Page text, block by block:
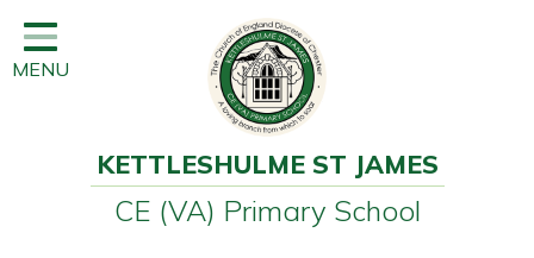
Home
Classes
Newsletter
MENU
KETTLESHULME ST JAMES
CE (VA) Primary School